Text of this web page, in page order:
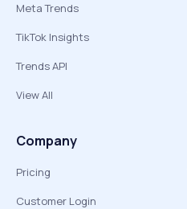
Meta Trends
TikTok Insights
Trends API
View All
Company
Pricing
Customer Login